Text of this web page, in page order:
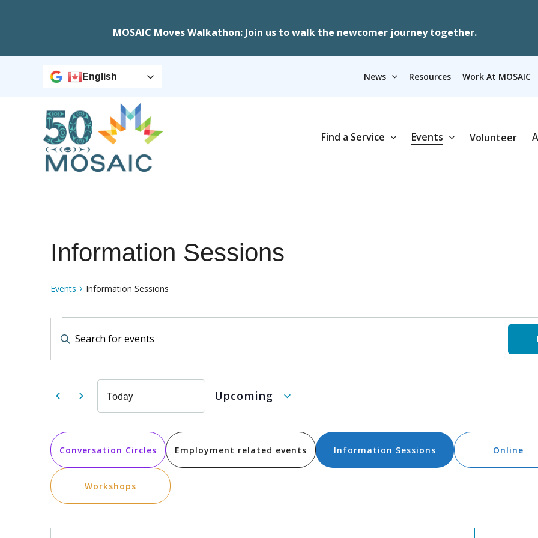
MOSAIC Moves Walkathon: Join us to walk the newcomer journey together.
English News Resources Work At MOSAIC
Find a Service Events Volunteer
Information Sessions
Events Information Sessions
Events
Events
Search
and
Views
Navigation
Keyword.
for
Keyword.
Today Upcoming
Conversation Circles Employment related events Information Sessions Online
Workshops